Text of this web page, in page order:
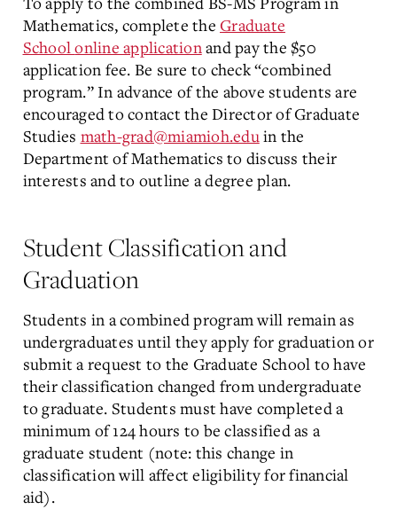
Mathematics, complete the Graduate
Schoolonline applicationand pay the $50
application fee. Be sure to check “combined
program.” In advance of the above students are
encouraged to contact the Director of Graduate
Studies math-grad@miamioh.eduin the
Department of Mathematics to discuss their
interests and to outline a degree plan.
Student Classification and
Graduation
Students in a combined program will remain as
undergraduates until they apply for graduation or
submit a request to the Graduate School to have
their classification changed from undergraduate
to graduate. Students must have completed a
minimum of 124 hours to be classified as a
graduate student (note: this change in
classification will affect eligibility for financial
aid).